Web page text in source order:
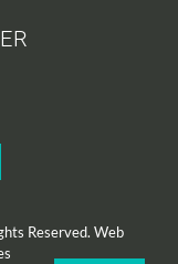
Reserved. Web